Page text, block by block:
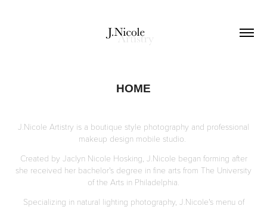
HOME
J.Nicole Artistry is a boutique style photography and professional
makeup design mobile studio.
Created by Jaclyn Nicole Hosking, J.Nicole began forming after
she received her bachelor's degree in fine arts from The University
of the Arts in Philadelphia.
Specializing in natural lighting photography, J.Nicole's menu of